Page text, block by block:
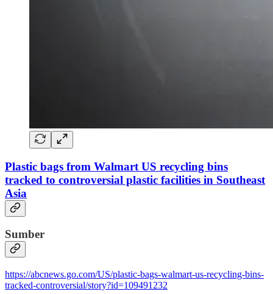
Plastic bags from Walmart US recycling bins
tracked to controversial plastic facilities in Southeast
Asia
Sumber
https://abcnews.go.com/US/plastic-bags-walmart-us-recycling-bins-
tracked-controversial/story?id=109491232